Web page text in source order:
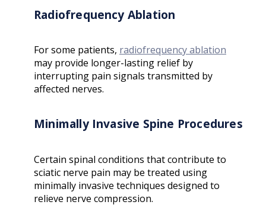
Radiofrequency Ablation
For some patients, radiofrequency ablation
may provide longer-lasting relief by
interrupting pain signals transmitted by
affected nerves.
Minimally Invasive Spine Procedures
Certain spinal conditions that contribute to
sciatic nerve pain may be treated using
minimally invasive techniques designed to
relieve nerve compression.